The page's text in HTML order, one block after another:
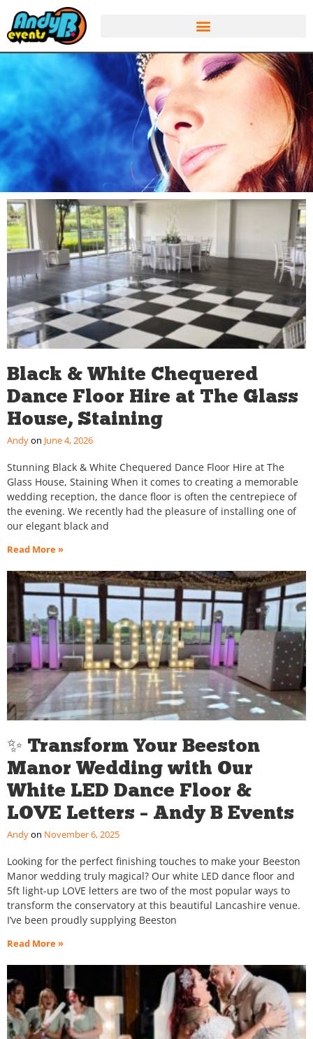
Black & White Chequered
Dance Floor Hire at The Glass
House, Staining
Andy June 4, 2026
Stunning Black & White Chequered Dance Floor Hire at The
Glass House, Staining When it comes to creating a memorable
wedding reception, the dance floor is often the centrepiece of
the evening. We recently had the pleasure of installing one of
our elegant black and
Read More »
✨ Transform Your Beeston
Manor Wedding with Our
White LED Dance Floor &
LOVE Letters – Andy B Events
Andy November 6, 2025
Looking for the perfect finishing touches to make your Beeston
Manor wedding truly magical? Our white LED dance floor and
5ft light-up LOVE letters are two of the most popular ways to
transform the conservatory at this beautiful Lancashire venue.
I’ve been proudly supplying Beeston
Read More »